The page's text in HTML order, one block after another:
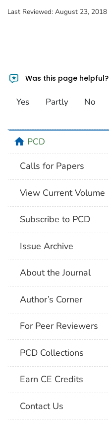
Last Reviewed: August 23, 2018
Was this page helpful?
Yes Partly No
homePCD
Calls for Papers
View Current Volume
Subscribe to PCD
Issue Archive
About the Journal
Author’s Corner
For Peer Reviewers
PCD Collections
Earn CE Credits
Contact Us